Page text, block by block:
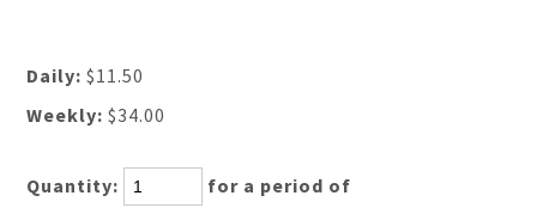
Daily: $11.50
Weekly: $34.00
Quantity: for a period of